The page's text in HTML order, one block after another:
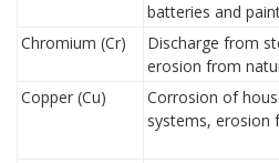
batteries and
Chromium (Cr)
Discharge from
erosion from
Copper (Cu)
Corrosion of
systems, erosion